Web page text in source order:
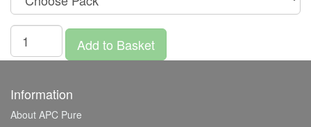
Add to Basket
Information
About APC Pure